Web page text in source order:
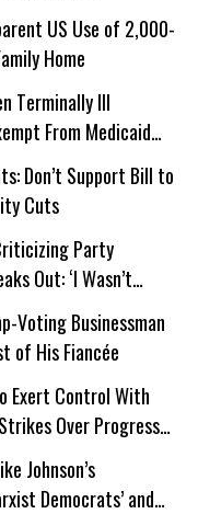
US Use of 2,000-
Home
Terminally Ill
From Medicaid
Don’t Support Bill to
Cuts
Party
Out: ‘I Wasn’t
Voting Businessman
of His Fiancée
Exert Control With
Over Progress
Johnson’s
Democrats’ and